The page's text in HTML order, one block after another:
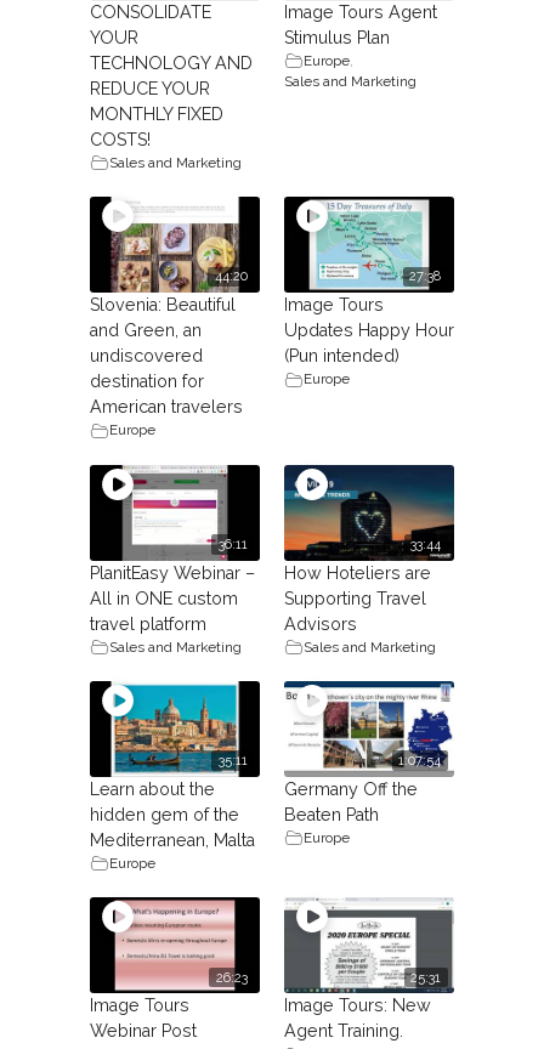
CONSOLIDATE
YOUR
TECHNOLOGY AND
REDUCE YOUR
MONTHLY FIXED
COSTS!
Sales and Marketing
Image Tours Agent
Stimulus Plan
Europe,
Sales and Marketing
44:20
Slovenia: Beautiful
and Green, an
undiscovered
destination for
American travelers
Europe
27:38
Image Tours
Updates Happy Hour
(Pun intended)
Europe
36:11
PlanitEasy Webinar –
All in ONE custom
travel platform
Sales and Marketing
33:44
How Hoteliers are
Supporting Travel
Advisors
Sales and Marketing
35:11
Learn about the
hidden gem of the
Mediterranean, Malta
Europe
1:07:54
Germany Off the
Beaten Path
Europe
26:23
Image Tours
Webinar Post
25:31
Image Tours: New
Agent Training.